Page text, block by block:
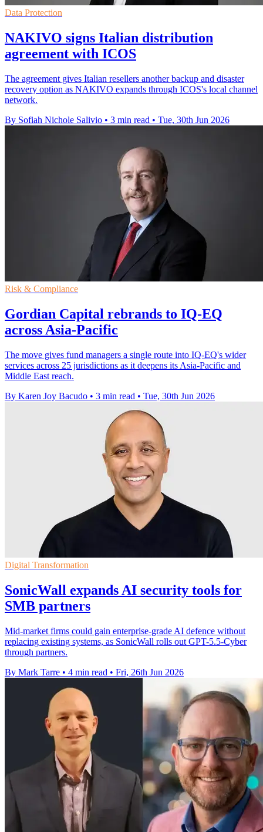
Data Protection
NAKIVO signs Italian distribution
agreement with ICOS
The agreement gives Italian resellers another backup and disaster
recovery option as NAKIVO expands through ICOS's local channel
network.
By Sofiah Nichole Salivio • 3 min read • Tue, 30th Jun 2026
Risk & Compliance
Gordian Capital rebrands to IQ-EQ
across Asia-Pacific
The move gives fund managers a single route into IQ-EQ's wider
services across 25 jurisdictions as it deepens its Asia-Pacific and
Middle East reach.
By Karen Joy Bacudo • 3 min read • Tue, 30th Jun 2026
Digital Transformation
SonicWall expands AI security tools for
SMB partners
Mid-market firms could gain enterprise-grade AI defence without
replacing existing systems, as SonicWall rolls out GPT-5.5-Cyber
through partners.
By Mark Tarre • 4 min read • Fri, 26th Jun 2026